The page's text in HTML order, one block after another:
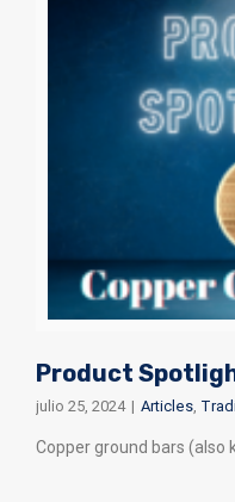
Product
julio 25, 2024 | Articles,
Copper ground bars (also